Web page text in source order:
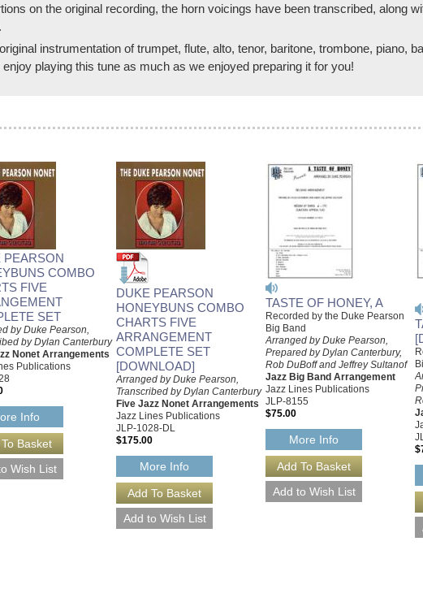
on the original recording, the horn voicings have been transcribed, along
instrumentation of trumpet, flute, alto, tenor, baritone, trombone, piano,
playing this tune as much as we enjoyed preparing it for you!
PEARSON
COMBO
FIVE
SET
by Duke Pearson,
by Dylan Canterbury
Nonet Arrangements
Publications
Info
DUKE PEARSON
HONEYBUNS COMBO
CHARTS FIVE
ARRANGEMENT
COMPLETE SET
[DOWNLOAD]
Arranged by Duke Pearson,
Transcribed by Dylan Canterbury
Five Jazz Nonet Arrangements
Jazz Lines Publications
JLP-1028-DL
$175.00
More Info
TASTE OF HONEY, A
Recorded by the Duke Pearson
Big Band
Arranged by Duke Pearson,
Prepared by Dylan Canterbury,
Rob DuBoff and Jeffrey Sultanof
Jazz Big Band Arrangement
Jazz Lines Publications
JLP-8155
$75.00
More Info